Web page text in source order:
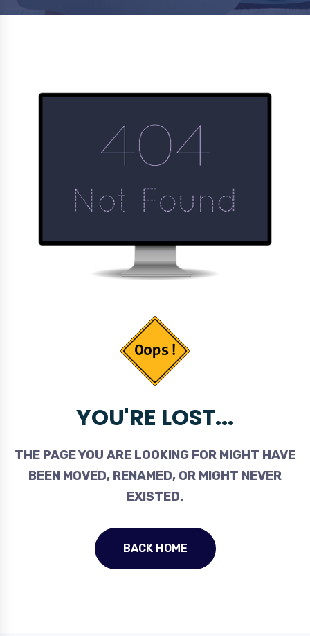
YOU'RE LOST...
THE PAGE YOU ARE LOOKING FOR MIGHT HAVE
BEEN MOVED, RENAMED, OR MIGHT NEVER
EXISTED.
BACK HOME